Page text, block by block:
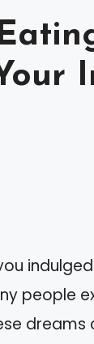
people
dreams